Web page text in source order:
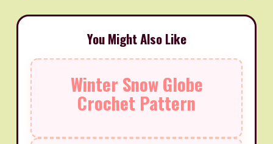
You Might Also Like
Winter Snow Globe
Crochet Pattern